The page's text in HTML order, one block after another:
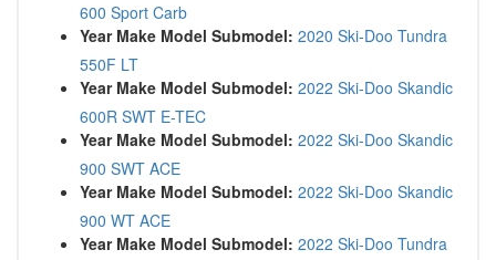
600 Sport Carb
Year Make Model Submodel: 2020 Ski-Doo Tundra
550F LT
Year Make Model Submodel: 2022 Ski-Doo Skandic
600R SWT E-TEC
Year Make Model Submodel: 2022 Ski-Doo Skandic
900 SWT ACE
Year Make Model Submodel: 2022 Ski-Doo Skandic
900 WT ACE
Year Make Model Submodel: 2022 Ski-Doo Tundra